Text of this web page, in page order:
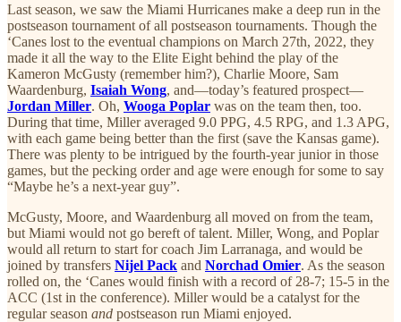
Last season, we saw the Miami Hurricanes make a deep run in the
postseason tournament of all postseason tournaments. Though the
‘Canes lost to the eventual champions on March 27th, 2022, they
made it all the way to the Elite Eight behind the play of the
Kameron McGusty (remember him?), Charlie Moore, Sam
Waardenburg, Isaiah Wong, and—today’s featured prospect—
Jordan Miller. Oh, Wooga Poplar was on the team then, too.
During that time, Miller averaged 9.0 PPG, 4.5 RPG, and 1.3 APG,
with each game being better than the first (save the Kansas game).
There was plenty to be intrigued by the fourth-year junior in those
games, but the pecking order and age were enough for some to say
“Maybe he’s a next-year guy”.
McGusty, Moore, and Waardenburg all moved on from the team,
but Miami would not go bereft of talent. Miller, Wong, and Poplar
would all return to start for coach Jim Larranaga, and would be
joined by transfers Nijel Pack and Norchad Omier. As the season
rolled on, the ‘Canes would finish with a record of 28-7; 15-5 in the
ACC (1st in the conference). Miller would be a catalyst for the
regular season and postseason run Miami enjoyed.